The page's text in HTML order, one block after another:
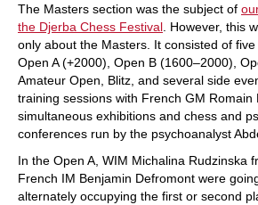
The Masters section was the subject of
the Djerba Chess Festival . However, this
only about the Masters. It consisted of
Open A (+2000), Open B (1600–2000),
Amateur Open, Blitz, and several side
training sessions with French GM Romain
simultaneous exhibitions and chess and
conferences run by the psychoanalyst
In the Open A, WIM Michalina Rudzinska
French IM Benjamin Defromont were
alternately occupying the first or second